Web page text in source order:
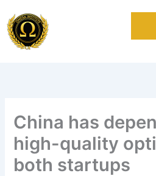
to
content
China has
high-quality
both startups